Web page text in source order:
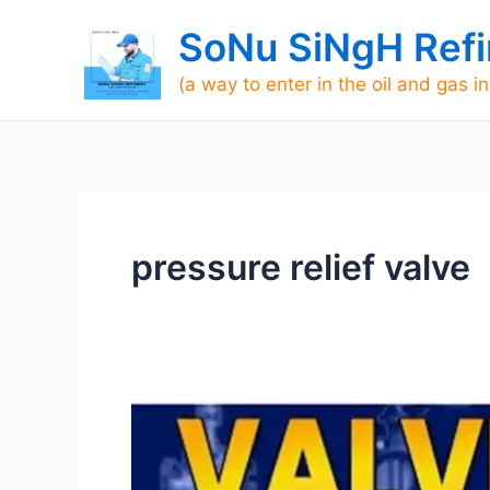
SoNu SiNgH
(a way to enter in the oil and gas
pressure relief valve
Valves
interview
questions